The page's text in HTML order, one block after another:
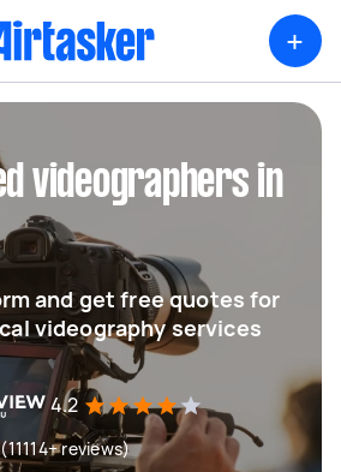
+
videographers in
and get free quotes for
videography services
4.2
reviews)